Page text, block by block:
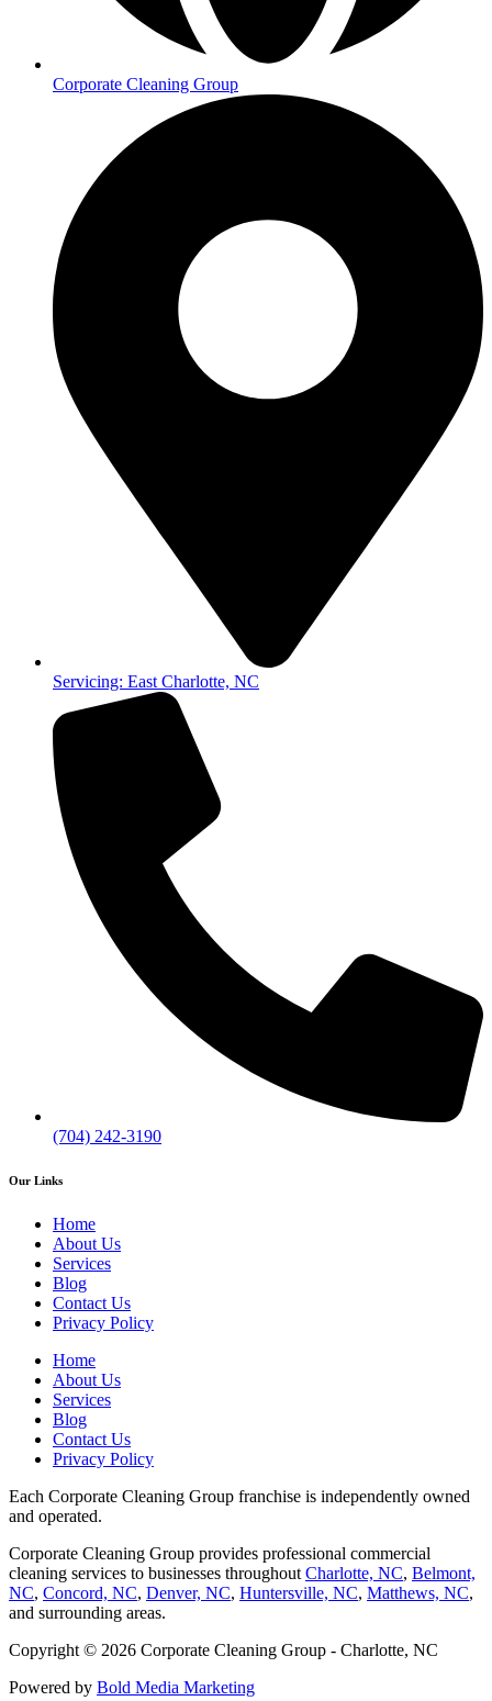
Corporate Cleaning Group
Servicing: East Charlotte, NC
(704) 242-3190
Our Links
Home
About Us
Services
Blog
Contact Us
Privacy Policy
Home
About Us
Services
Blog
Contact Us
Privacy Policy
Each Corporate Cleaning Group franchise is independently owned
and operated.
Corporate Cleaning Group provides professional commercial
cleaning services to businesses throughout Charlotte, NC, Belmont,
NC, Concord, NC, Denver, NC, Huntersville, NC, Matthews, NC,
and surrounding areas.
Copyright © 2026 Corporate Cleaning Group - Charlotte, NC
Powered by Bold Media Marketing